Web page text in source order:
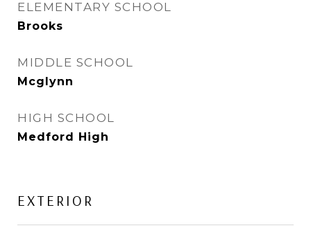
ELEMENTARY SCHOOL
Brooks
MIDDLE SCHOOL
Mcglynn
HIGH SCHOOL
Medford High
EXTERIOR